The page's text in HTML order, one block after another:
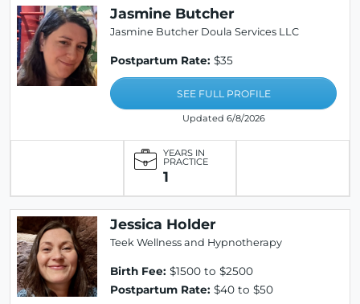
Jasmine Butcher
Jasmine Butcher Doula Services LLC
Postpartum Rate: $35
SEE FULL PROFILE
Updated 6/8/2026
YEARS IN
PRACTICE
1
Jessica Holder
Teek Wellness and Hypnotherapy
Birth Fee: $1500 to $2500
Postpartum Rate: $40 to $50